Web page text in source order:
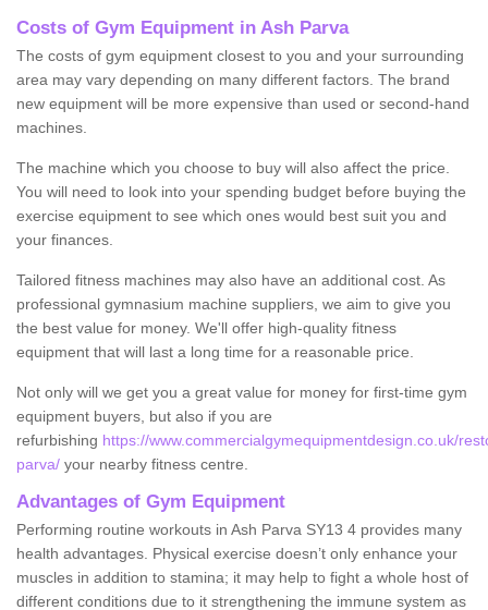
Costs of Gym Equipment in Ash Parva
The costs of gym equipment closest to you and your surrounding
area may vary depending on many different factors. The brand
new equipment will be more expensive than used or second-hand
machines.
The machine which you choose to buy will also affect the price.
You will need to look into your spending budget before buying the
exercise equipment to see which ones would best suit you and
your finances.
Tailored fitness machines may also have an additional cost. As
professional gymnasium machine suppliers, we aim to give you
the best value for money. We'll offer high-quality fitness
equipment that will last a long time for a reasonable price.
Not only will we get you a great value for money for first-time gym
equipment buyers, but also if you are
refurbishing https://www.commercialgymequipmentdesign.co.uk/
parva/ your nearby fitness centre.
Advantages of Gym Equipment
Performing routine workouts in Ash Parva SY13 4 provides many
health advantages. Physical exercise doesn’t only enhance your
muscles in addition to stamina; it may help to fight a whole host of
different conditions due to it strengthening the immune system as